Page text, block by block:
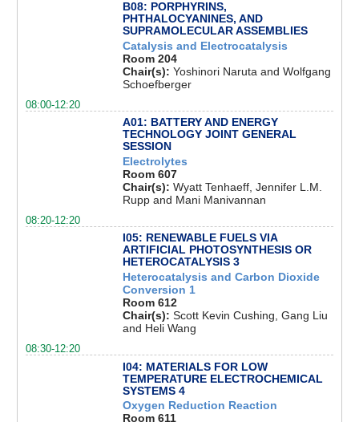
B08: PORPHYRINS,
PHTHALOCYANINES, AND
SUPRAMOLECULAR ASSEMBLIES
Catalysis and Electrocatalysis
Room 204
Chair(s): Yoshinori Naruta and Wolfgang
Schoefberger
08:00-12:20
A01: BATTERY AND ENERGY
TECHNOLOGY JOINT GENERAL
SESSION
Electrolytes
Room 607
Chair(s): Wyatt Tenhaeff, Jennifer L.M.
Rupp and Mani Manivannan
08:20-12:20
I05: RENEWABLE FUELS VIA
ARTIFICIAL PHOTOSYNTHESIS OR
HETEROCATALYSIS 3
Heterocatalysis and Carbon Dioxide
Conversion 1
Room 612
Chair(s): Scott Kevin Cushing, Gang Liu
and Heli Wang
08:30-12:20
I04: MATERIALS FOR LOW
TEMPERATURE ELECTROCHEMICAL
SYSTEMS 4
Oxygen Reduction Reaction
Room 611